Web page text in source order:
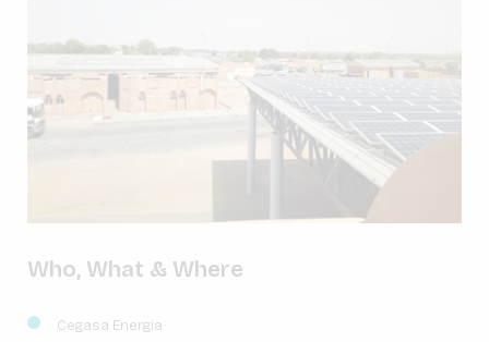
Who, What & Where
Cegasa Energia